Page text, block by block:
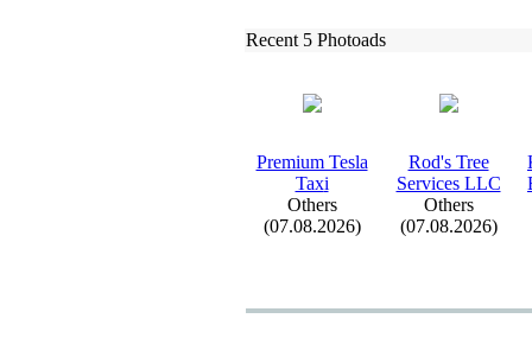
Recent 5 Photoads
Premium Tesla
Taxi
Others
(07.08.2026)
Rod's Tree
Services LLC
Others
(07.08.2026)